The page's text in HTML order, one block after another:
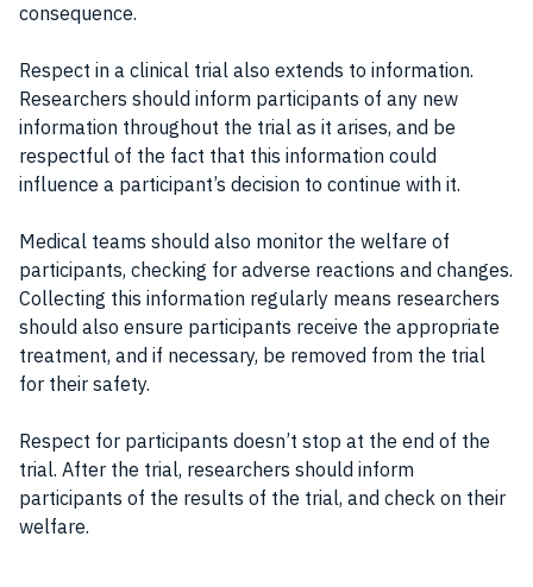
consequence.
Respect in a clinical trial also extends to information.
Researchers should inform participants of any new
information throughout the trial as it arises, and be
respectful of the fact that this information could
influence a participant’s decision to continue with it.
Medical teams should also monitor the welfare of
participants, checking for adverse reactions and changes.
Collecting this information regularly means researchers
should also ensure participants receive the appropriate
treatment, and if necessary, be removed from the trial
for their safety.
Respect for participants doesn’t stop at the end of the
trial. After the trial, researchers should inform
participants of the results of the trial, and check on their
welfare.